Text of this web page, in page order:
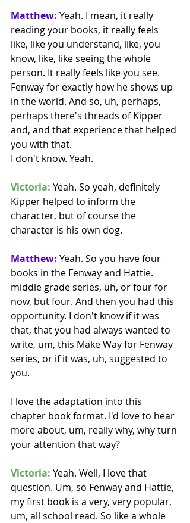
Matthew: Yeah. I mean, it really
reading your books, it really feels
like, like you understand, like, you
know, like, like seeing the whole
person. It really feels like you see.
Fenway for exactly how he shows up
in the world. And so, uh, perhaps,
perhaps there's threads of Kipper
and, and that experience that helped
you with that.
I don't know. Yeah.
Victoria: Yeah. So yeah, definitely
Kipper helped to inform the
character, but of course the
character is his own dog.
Matthew: Yeah. So you have four
books in the Fenway and Hattie.
middle grade series, uh, or four for
now, but four. And then you had this
opportunity. I don't know if it was
that, that you had always wanted to
write, um, this Make Way for Fenway
series, or if it was, uh, suggested to
you.
I love the adaptation into this
chapter book format. I'd love to hear
more about, um, really why, why turn
your attention that way?
Victoria: Yeah. Well, I love that
question. Um, so Fenway and Hattie,
my first book is a very, very popular,
um, all school read. So like a whole